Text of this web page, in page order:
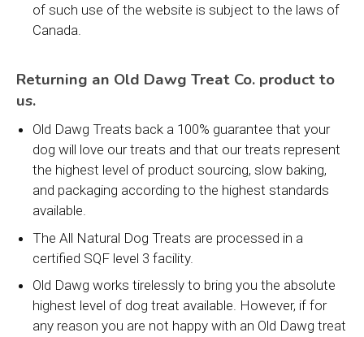
of such use of the website is subject to the laws of
Canada.
Returning an Old Dawg Treat Co. product to
us.
Old Dawg Treats back a 100% guarantee that your
dog will love our treats and that our treats represent
the highest level of product sourcing, slow baking,
and packaging according to the highest standards
available.
The All Natural Dog Treats are processed in a
certified SQF level 3 facility.
Old Dawg works tirelessly to bring you the absolute
highest level of dog treat available. However, if for
any reason you are not happy with an Old Dawg treat